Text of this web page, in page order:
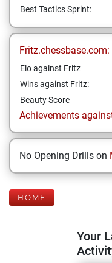
Best Tactics Sprint:
Fritz.chessbase.com:
Elo against Fritz
Wins against Fritz:
Beauty Score
Achievements
No Opening Drills on
HOME
Your